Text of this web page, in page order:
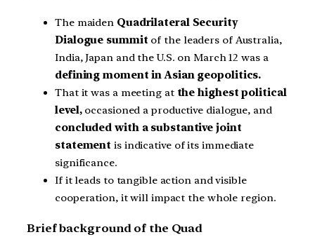
The maiden Quadrilateral Security
Dialogue summit of the leaders of Australia,
India, Japan and the U.S. on March 12 was a
defining moment in Asian geopolitics.
That it was a meeting at the highest political
level,occasioned a productive dialogue, and
concluded with a substantive joint
statement is indicative of its immediate
significance.
If it leads to tangible action and visible
cooperation, it will impact the whole region.
Brief background of the Quad